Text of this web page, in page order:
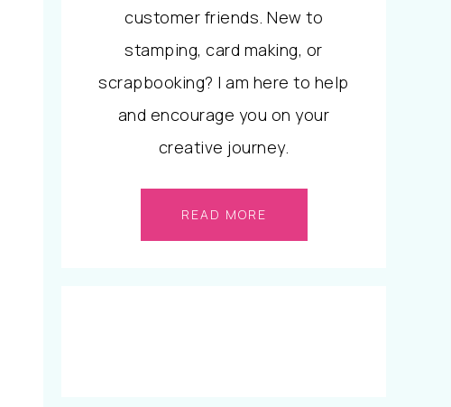
customer friends. New to
stamping, card making, or
scrapbooking? I am here to help
and encourage you on your
creative journey.
READ MORE